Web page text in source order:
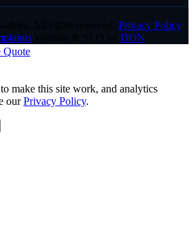
Privacy Policy
DON
Quote
make this site work, and analytics
ourPrivacy Policy.